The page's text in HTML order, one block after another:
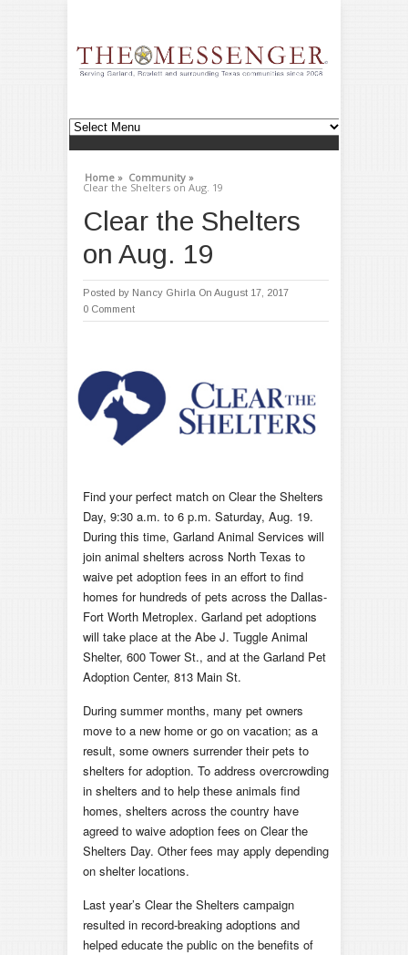
Home » Community »
Clear the Shelters on Aug. 19
Clear the Shelters
on Aug. 19
Posted by Nancy Ghirla On August 17, 2017
0 Comment
Find your perfect match on Clear the Shelters
Day, 9:30 a.m. to 6 p.m. Saturday, Aug. 19.
During this time, Garland Animal Services will
join animal shelters across North Texas to
waive pet adoption fees in an effort to find
homes for hundreds of pets across the Dallas-
Fort Worth Metroplex. Garland pet adoptions
will take place at the Abe J. Tuggle Animal
Shelter, 600 Tower St., and at the Garland Pet
Adoption Center, 813 Main St.
During summer months, many pet owners
move to a new home or go on vacation; as a
result, some owners surrender their pets to
shelters for adoption. To address overcrowding
in shelters and to help these animals find
homes, shelters across the country have
agreed to waive adoption fees on Clear the
Shelters Day. Other fees may apply depending
on shelter locations.
Last year’s Clear the Shelters campaign
resulted in record-breaking adoptions and
helped educate the public on the benefits of